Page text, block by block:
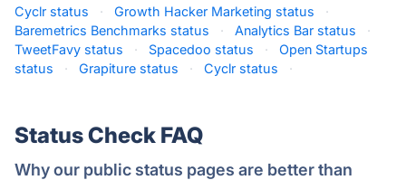
Cyclr status · Growth Hacker Marketing status
·
Baremetrics Benchmarks status
· Analytics Bar status
·
TweetFavy status
· Spacedoo status ·
Open Startups
status
· Grapiture status · Cyclr status ·
Status Check FAQ
Why our public status pages are better than